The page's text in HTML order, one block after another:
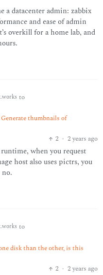
a datacenter admin: zabbix
and ease of admin
overkill for a home lab, and
to
thumbnails of
2 · 2 years ago
when you request
host also uses pictrs, you
to
disk than the other, is this
2 · 2 years ago